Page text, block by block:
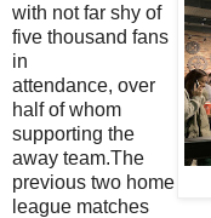
with not far shy of
five thousand fans
in
attendance, over
half of whom
supporting the
away team.The
previous two home
league matches